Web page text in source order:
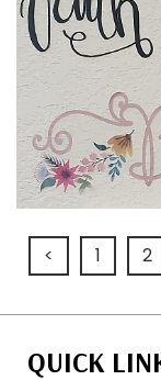
< 1 2
QUICK